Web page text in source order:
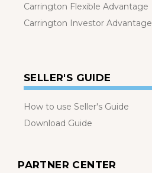
Carrington Flexible Advantage
Carrington Investor Advantage
SELLER'S GUIDE
How to use Seller's Guide
Download Guide
PARTNER CENTER